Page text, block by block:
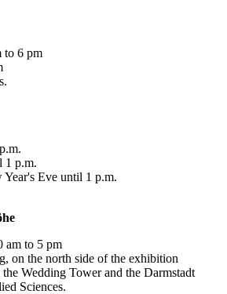
to 6 pm
1 p.m.
Eve until 1 p.m.
am to 5 pm
on the north side of the exhibition
Wedding Tower and the Darmstadt
Sciences.